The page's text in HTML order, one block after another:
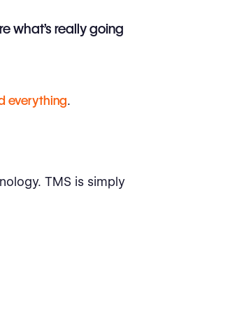
what’s really going
everything.
TMS is simply